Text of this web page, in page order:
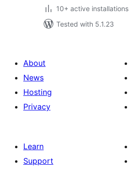
10+ active installations
Tested with 5.1.23
About
News
Hosting
Privacy
Learn
Support